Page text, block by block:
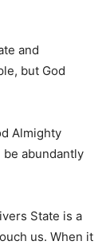
and
but God
Almighty
be abundantly
State is a
us. When it